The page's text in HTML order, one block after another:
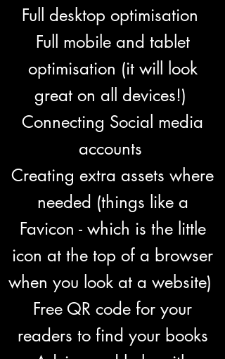
Full desktop optimisation
Full mobile and tablet
optimisation (it will look
great on all devices!)
Connecting Social media
accounts
Creating extra assets where
needed (things like a
Favicon - which is the little
icon at the top of a browser
when you look at a website)
Free QR code for your
readers to find your books